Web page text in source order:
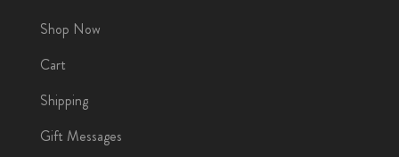
Shop Now
Cart
Shipping
Gift Messages